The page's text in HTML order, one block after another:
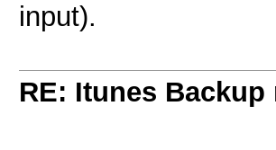
input).
RE: Itunes